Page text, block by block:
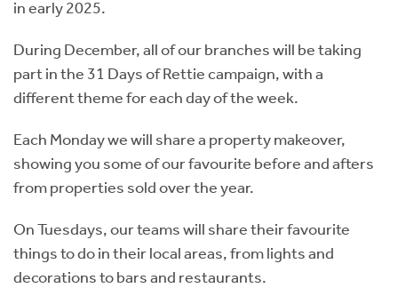
in early 2025.
During December, all of our branches will be taking
part in the 31 Days of Rettie campaign, with a
different theme for each day of the week.
Each Monday we will share a property makeover,
showing you some of our favourite before and afters
from properties sold over the year.
On Tuesdays, our teams will share their favourite
things to do in their local areas, from lights and
decorations to bars and restaurants.